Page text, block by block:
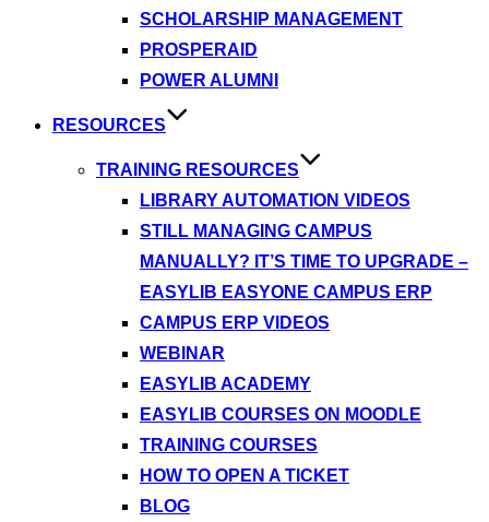
SCHOLARSHIP MANAGEMENT
PROSPERAID
POWER ALUMNI
RESOURCES
TRAINING RESOURCES
LIBRARY AUTOMATION VIDEOS
STILL MANAGING CAMPUS
MANUALLY? IT’S TIME TO UPGRADE –
EASYLIB EASYONE CAMPUS ERP
CAMPUS ERP VIDEOS
WEBINAR
EASYLIB ACADEMY
EASYLIB COURSES ON MOODLE
TRAINING COURSES
HOW TO OPEN A TICKET
BLOG